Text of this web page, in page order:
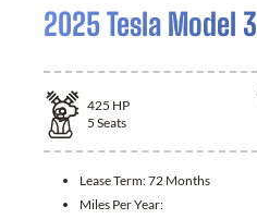
2025 Tesla Model 3
425 HP
5 Seats
Lease Term:72 Months
Miles Per Year: